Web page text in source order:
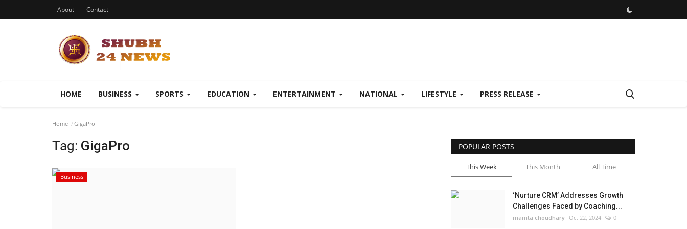
About Contact
HOME BUSINESS SPORTS EDUCATION ENTERTAINMENT NATIONAL LIFESTYLE PRESS RELEASE
Home GigaPro
Tag: GigaPro
Business
POPULAR POSTS
This Week This Month All Time
‘Nurture CRM’ Addresses Growth
Challenges Faced by Coaching...
mamta choudhary Oct 22, 2024 0